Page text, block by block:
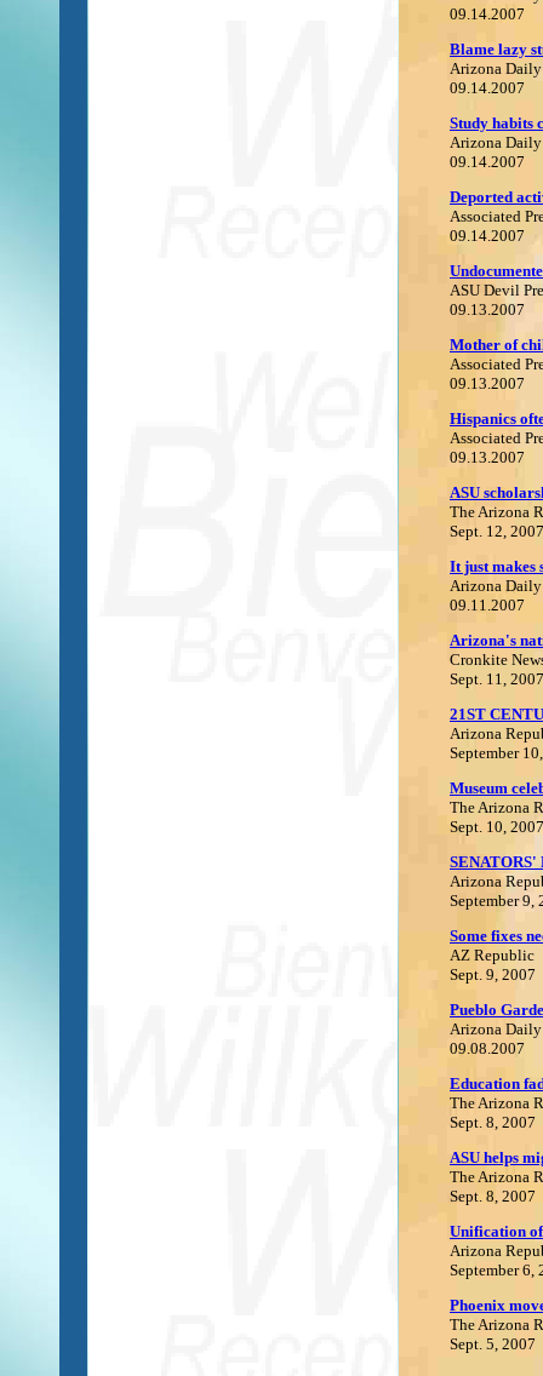
09.14.2007
Blame lazy
Arizona Daily
09.14.2007
Study habits
Arizona Daily
09.14.2007
Deported
Associated
09.14.2007
U
ASU Devil
09.13.2007
Mother of
Associated
09.13.2007
Hispanics
Associated
09.13.2007
ASU
The Arizona
Sept. 12, 2007
It just makes
Arizona Daily
09.11.2007
Arizona's
Cronkite
Sept. 11, 2007
21ST
Arizona
September
Museum
The Arizona
Sept. 10, 2007
Arizona
September 9,
Some fixes
AZ Republic
Sept. 9, 2007
Pueblo
Arizona Daily
09.08.2007
Education
The Arizona
Sept. 8, 2007
ASU helps
The Arizona
Sept. 8, 2007
Unification
Arizona
September 6,
Phoenix
The Arizona
Sept. 5, 2007